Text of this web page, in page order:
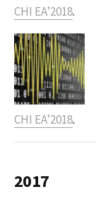
CHI EA’2018.
CHI EA’2018.
2017